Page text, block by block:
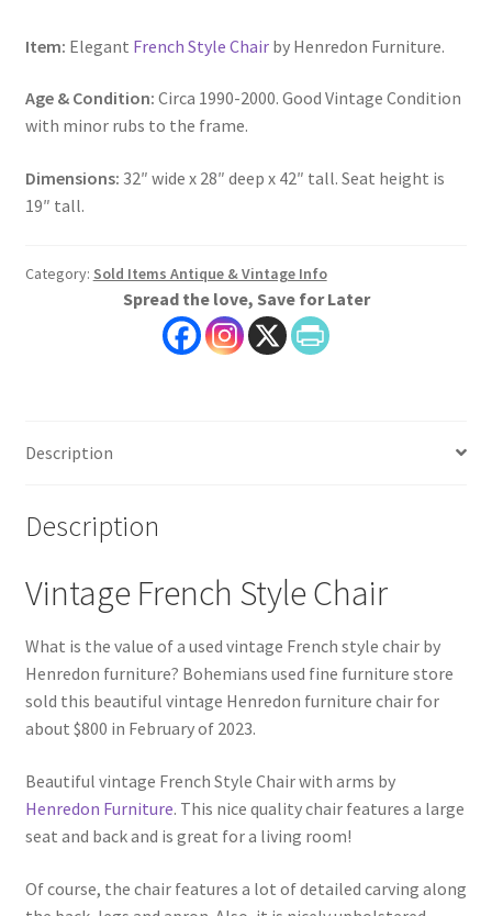
Item: Elegant French Style Chairby Henredon Furniture.
Age & Condition: Circa 1990-2000. Good Vintage Condition
with minor rubs to the frame.
Dimensions: 32″ wide x 28″ deep x 42″ tall. Seat height is
19″ tall.
Category: Sold Items Antique & Vintage Info
Spread the love, Save for Later
Description
Description
Vintage French Style Chair
What is the value of a used vintage French style chair by
Henredon furniture? Bohemians used fine furniture store
sold this beautiful vintage Henredon furniture chair for
about $800 in February of 2023.
Beautiful vintage French Style Chair with arms by
Henredon Furniture. This nice quality chair features a large
seat and back and is great for a living room!
Of course, the chair features a lot of detailed carving along